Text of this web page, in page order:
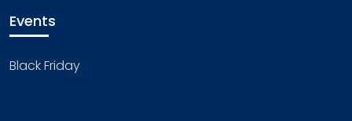
Events
Black Friday